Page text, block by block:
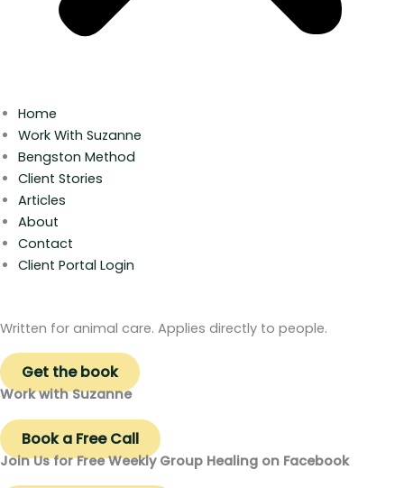
Home
Work With Suzanne
Bengston Method
Client Stories
Articles
About
Contact
Client Portal Login
Written for animal care. Applies directly to people.
Get the book
Work with Suzanne
Book a Free Call
Join Us for Free Weekly Group Healing on Facebook